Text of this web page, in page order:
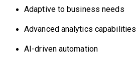
Adaptive to business needs
Advanced analytics capabilities
AI-driven automation